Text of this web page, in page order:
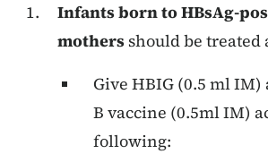
Infants born to HBsAg-
mothers should be treated
Give HBIG (0.5 ml
B vaccine (0.5ml IM)
following: